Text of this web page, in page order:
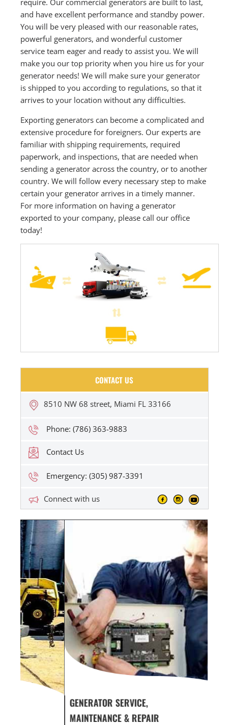
and have excellent performance and standby power.
You will be very pleased with our reasonable rates,
powerful generators, and wonderful customer
service team eager and ready to assist you. We will
make you our top priority when you hire us for your
generator needs! We will make sure your generator
is shipped to you according to regulations, so that it
arrives to your location without any difficulties.
Exporting generators can become a complicated and
extensive procedure for foreigners. Our experts are
familiar with shipping requirements, required
paperwork, and inspections, that are needed when
sending a generator across the country, or to another
country. We will follow every necessary step to make
certain your generator arrives in a timely manner.
For more information on having a generator
exported to your company, please call our office
today!
CONTACT US
8510 NW 68 street, Miami FL 33166
Phone: (786) 363-9883
Contact Us
Emergency: (305) 987-3391
Connect with us
GENERATOR SERVICE,
MAINTENANCE & REPAIR